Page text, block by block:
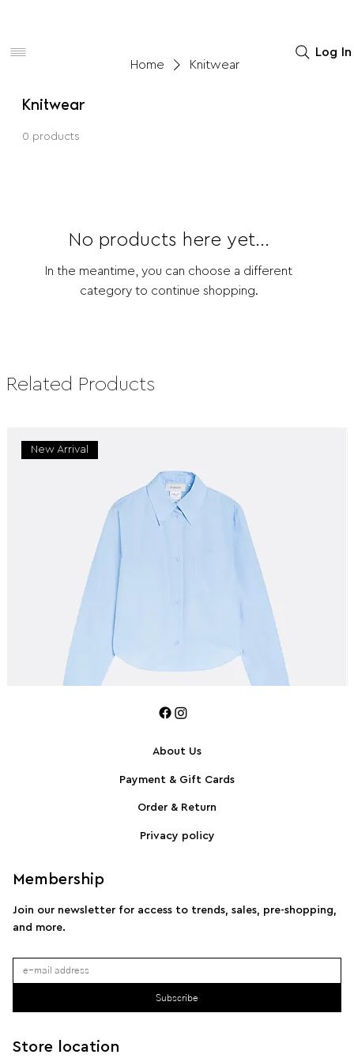
Log In
Home
Knitwear
Knitwear
0 products
No products here yet...
In the meantime, you can choose a different
category to continue shopping.
Related Products
New Arrival
SPORTMAX Pleated cotton-blend poplin shirt
Membership
Join our newsletter for access to trends, sales, pre-shopping,
and more.
Subscribe
Store location
About Us
Payment & Gift Cards
Order & Return
Privacy policy